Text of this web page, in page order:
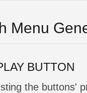
Menu
BUTTON
the buttons'